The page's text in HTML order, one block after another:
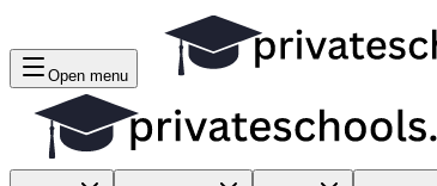
Open menu